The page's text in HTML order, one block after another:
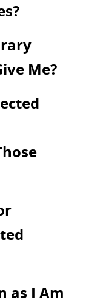
Me?
as I Am